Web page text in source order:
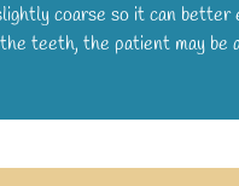
coarse so it can
teeth, the patient may be